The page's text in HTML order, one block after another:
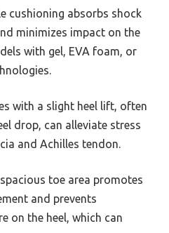
cushioning absorbs shock
minimizes impact on the
with gel, EVA foam, or
with a slight heel lift, often
drop, can alleviate stress
and Achilles tendon.
spacious toe area promotes
and prevents
on the heel, which can